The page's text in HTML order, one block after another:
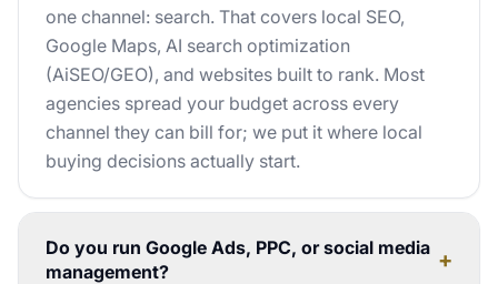
one channel: search. That covers local SEO,
Google Maps, AI search optimization
(AiSEO/GEO), and websites built to rank. Most
agencies spread your budget across every
channel they can bill for; we put it where local
buying decisions actually start.
Do you run Google Ads, PPC, or social media
management?
+